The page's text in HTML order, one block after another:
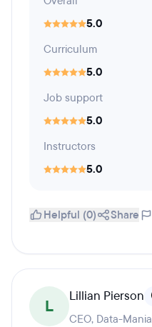
5.0
Curriculum
5.0
Job support
5.0
Instructors
5.0
Helpful (0) Share
L
Lillian Pierson
CEO, Data-Mania